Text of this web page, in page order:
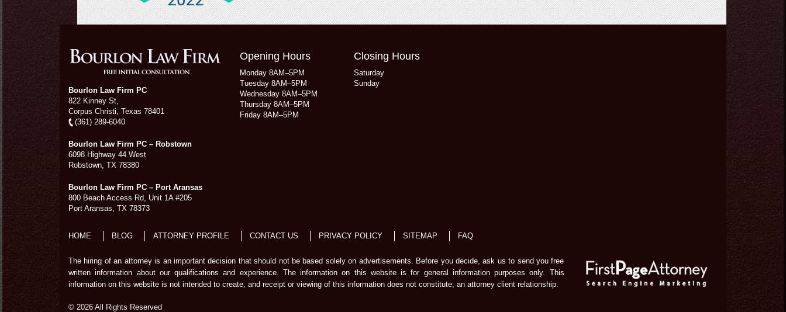
Bourlon Law Firm PC
822 Kinney St,
Corpus Christi, Texas 78401
(361) 289-6040
Bourlon Law Firm PC – Robstown
6098 Highway 44 West
Robstown, TX 78380
Bourlon Law Firm PC – Port Aransas
800 Beach Access Rd, Unit 1A #205
Port Aransas, TX 78373
Opening Hours
Monday 8AM–5PM
Tuesday 8AM–5PM
Wednesday 8AM–5PM
Thursday 8AM–5PM
Friday 8AM–5PM
Closing Hours
Saturday
Sunday
HOME BLOG ATTORNEY PROFILE CONTACT US PRIVACY POLICY SITEMAP FAQ
The hiring of an attorney is an important decision that should not be based solely on advertisements. Before you decide, ask us to send you free
written information about our qualifications and experience. The information on this website is for general information purposes only. This
information on this website is not intended to create, and receipt or viewing of this information does not constitute, an attorney client relationship.
© 2026 All Rights Reserved